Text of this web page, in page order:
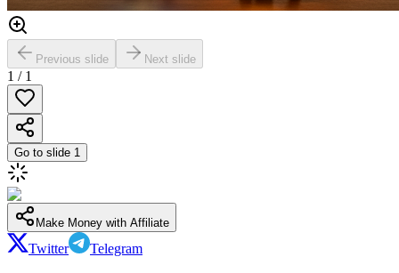
Previous slide Next slide
1 / 1
Go to slide 1
Make Money with Affiliate
Twitter Telegram